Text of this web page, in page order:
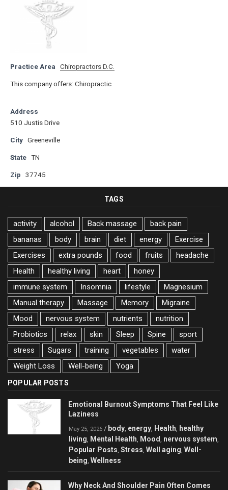
Practice Area Chiropractors D.C.
This company offers: Chiropractic
Address
510 Justis Drive
City Greeneville
State TN
Zip 37745
TAGS
activity alcohol Back massage
back pain
bananas
body brain diet energy
Exercise
Exercises
extra pounds food fruits
headache
Health
healthy living heart
honey
immune system
Insomnia lifestyle
Magnesium
Manual therapy
Massage Memory
Migraine
Mood
nervous system nutrients
nutrition
Probiotics
relax skin Sleep Spine
sport
stress
Sugars training vegetables
water
Weight Loss
Well-being Yoga
POPULAR POSTS
Emotional Burnout Symptoms That Feel Like
Laziness
May 25, 2026 / body energy Health
healthy
living
Mental Health Mood nervous system
Popular Posts Stress Well aging Well-
being Wellness
Why Neck And Shoulder Pain Often Comes